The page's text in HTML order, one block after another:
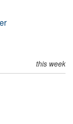
this week